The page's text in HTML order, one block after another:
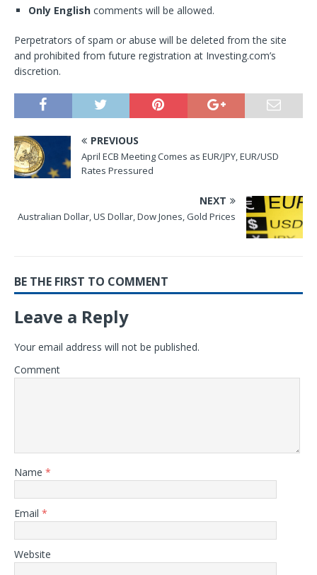
Only English comments will be allowed.
Perpetrators of spam or abuse will be deleted from the site
and prohibited from future registration at Investing.com’s
discretion.
PREVIOUS
April ECB Meeting Comes as EUR/JPY, EUR/USD
Rates Pressured
NEXT
Australian Dollar, US Dollar, Dow Jones, Gold Prices
BE THE FIRST TO COMMENT
Leave a Reply
Your email address will not be published.
Comment
Name *
Email *
Website